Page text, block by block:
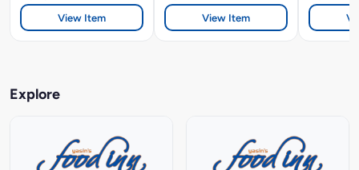
View Item View Item
Explore